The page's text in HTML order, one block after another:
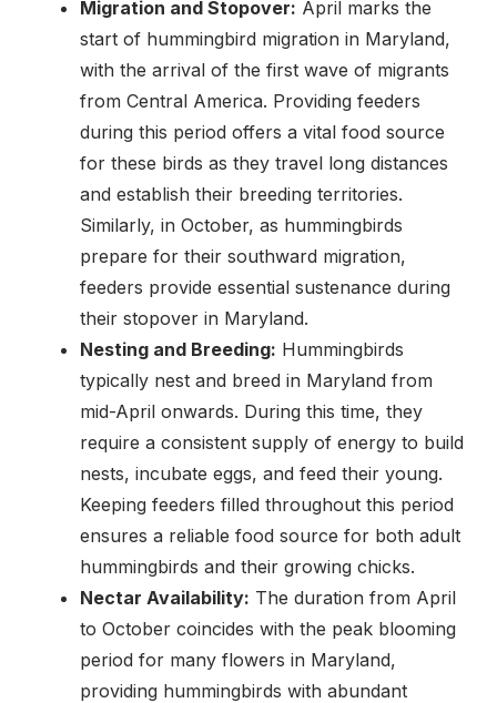
Migration and Stopover: April marks the
start of hummingbird migration in Maryland,
with the arrival of the first wave of migrants
from Central America. Providing feeders
during this period offers a vital food source
for these birds as they travel long distances
and establish their breeding territories.
Similarly, in October, as hummingbirds
prepare for their southward migration,
feeders provide essential sustenance during
their stopover in Maryland.
Nesting and Breeding: Hummingbirds
typically nest and breed in Maryland from
mid-April onwards. During this time, they
require a consistent supply of energy to build
nests, incubate eggs, and feed their young.
Keeping feeders filled throughout this period
ensures a reliable food source for both adult
hummingbirds and their growing chicks.
Nectar Availability: The duration from April
to October coincides with the peak blooming
period for many flowers in Maryland,
providing hummingbirds with abundant